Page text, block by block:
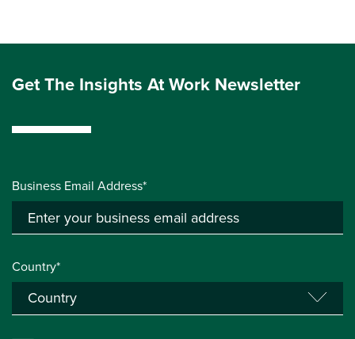
Get The Insights At Work Newsletter
Business Email Address*
Country*